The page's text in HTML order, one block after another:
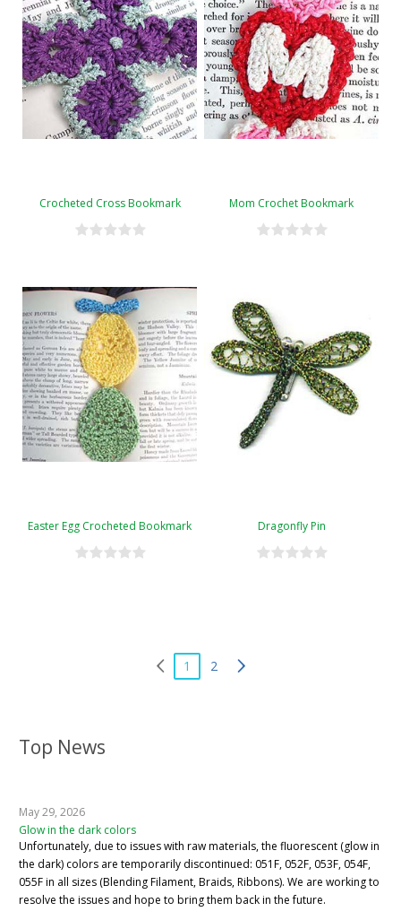
Top News
May 29, 2026
Glow in the dark colors
Unfortunately, due to issues with raw materials, the fluorescent (glow in
the dark) colors are temporarily discontinued: 051F, 052F, 053F, 054F,
055F in all sizes (Blending Filament, Braids, Ribbons). We are working to
resolve the issues and hope to bring them back in the future.
Crocheted Cross Bookmark Mom Crochet Bookmark
Easter Egg Crocheted Bookmark Dragonfly Pin
1 2